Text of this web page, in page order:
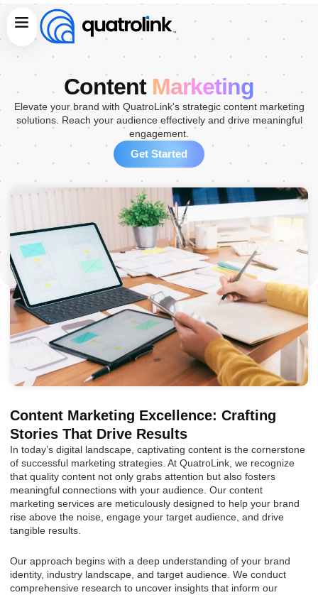
Skip
Menu
Content Marketing
Elevate your brand with QuatroLink's strategic content marketing
solutions. Reach your audience effectively and drive meaningful
engagement.
Get Started
Content Marketing Excellence: Crafting
Stories That Drive Results
In today’s digital landscape, captivating content is the cornerstone
of successful marketing strategies. At QuatroLink, we recognize
that quality content not only grabs attention but also fosters
meaningful connections with your audience. Our content
marketing services are meticulously designed to help your brand
rise above the noise, engage your target audience, and drive
tangible results.
Our approach begins with a deep understanding of your brand
identity, industry landscape, and target audience. We conduct
comprehensive research to uncover insights that inform our